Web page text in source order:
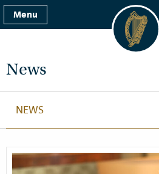
Menu
News
NEWS